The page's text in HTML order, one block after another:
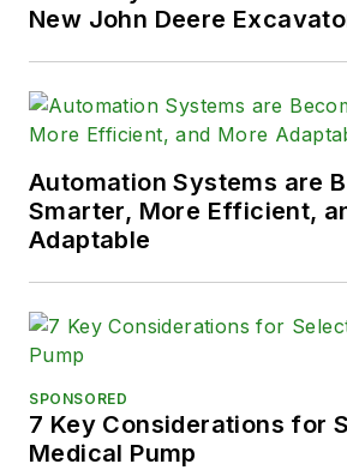
New John Deere
Automation Systems are
Smarter, More Efficient,
Adaptable
SPONSORED
7 Key Considerations for
Medical Pump